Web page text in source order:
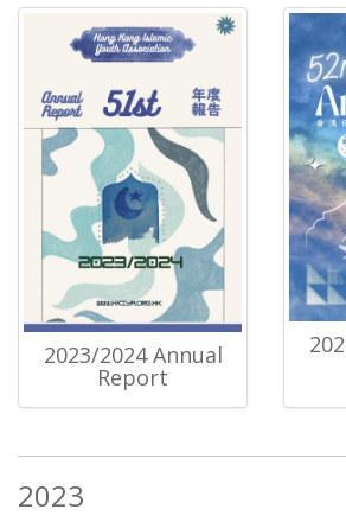
2023/2024 Annual
Report
2023